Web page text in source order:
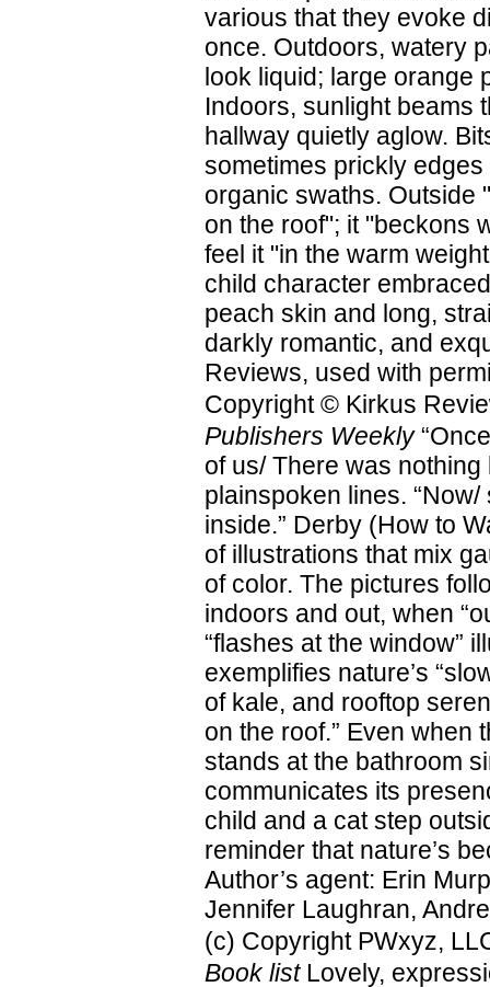
various that they evoke
once. Outdoors, watery
look liquid; large orange
Indoors, sunlight beams
hallway quietly aglow.
sometimes prickly
organic swaths. Outside
on the roof"; it "beckons
feel it "in the warm
child character
peach skin and long,
darkly romantic, and
Reviews, used with
Copyright © Kirkus
Publishers Weekly
of us/ There was
plainspoken lines. “Now/
inside.” Derby (How to
of illustrations that mix
of color. The pictures
indoors and out, when
“flashes at the window”
exemplifies nature’s
of kale, and rooftop
on the roof.” Even when
stands at the bathroom
communicates its
child and a cat step
reminder that nature’s
Author’s agent: Erin
Jennifer Laughran,
(c) Copyright PWxyz,
Book listLovely,